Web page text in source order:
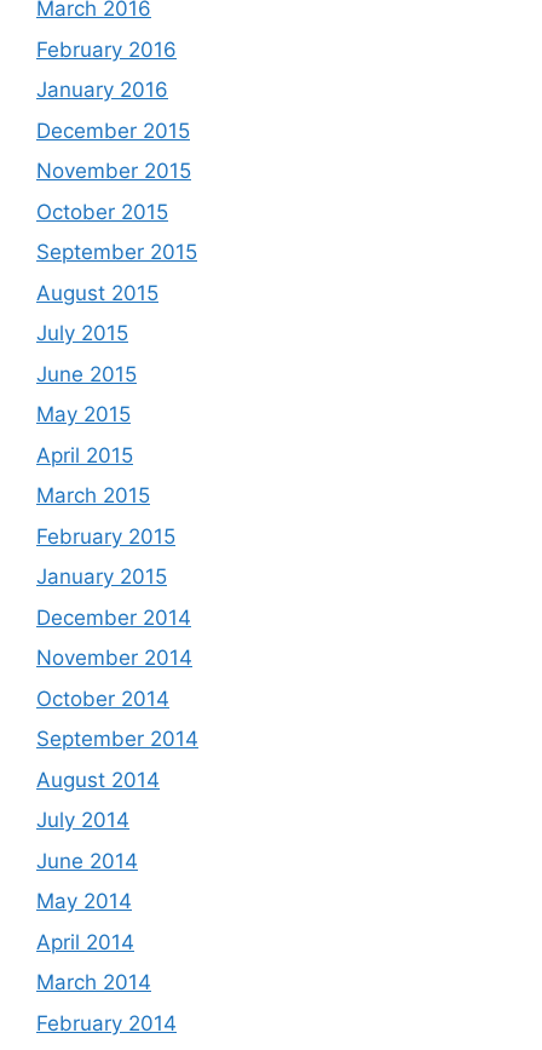
March 2016
February 2016
January 2016
December 2015
November 2015
October 2015
September 2015
August 2015
July 2015
June 2015
May 2015
April 2015
March 2015
February 2015
January 2015
December 2014
November 2014
October 2014
September 2014
August 2014
July 2014
June 2014
May 2014
April 2014
March 2014
February 2014